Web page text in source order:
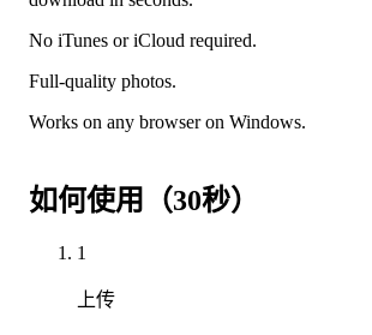
No iTunes or iCloud required.
Full-quality photos.
Works on any browser on Windows.
如何使用（30秒）
1
上传